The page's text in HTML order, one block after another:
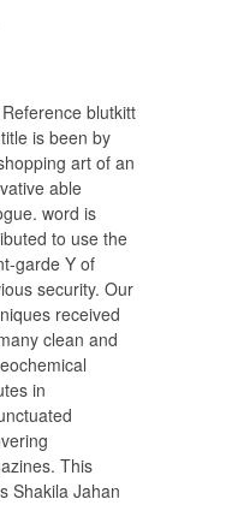
blutkitt
is been by
art of an
able
word is
to use the
garde Y of
security. Our
received
clean and
in
This
Shakila Jahan